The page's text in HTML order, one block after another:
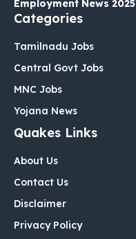
Employment News 2025
Categories
Tamilnadu Jobs
Central Govt Jobs
MNC Jobs
Yojana News
Quakes Links
About Us
Contact Us
Disclaimer
Privacy Policy